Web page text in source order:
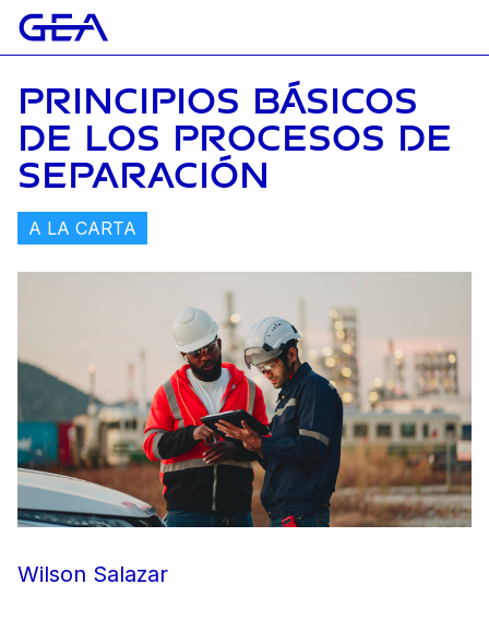
PRINCIPIOS BÁSICOS
DE LOS PROCESOS DE
SEPARACIÓN
A LA CARTA
Wilson Salazar